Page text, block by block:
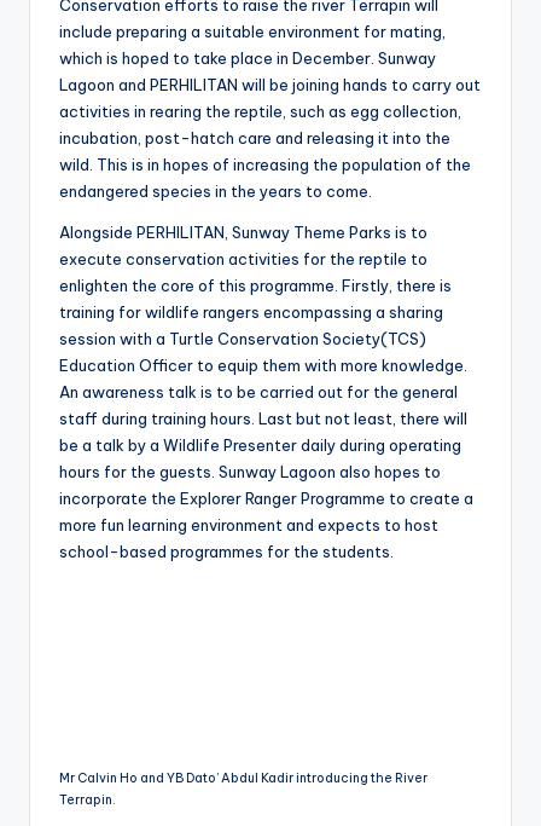
Conservation efforts to raise the river Terrapin will
include preparing a suitable environment for mating,
which is hoped to take place in December. Sunway
Lagoon and PERHILITAN will be joining hands to carry out
activities in rearing the reptile, such as egg collection,
incubation, post-hatch care and releasing it into the
wild. This is in hopes of increasing the population of the
endangered species in the years to come.
Alongside PERHILITAN, Sunway Theme Parks is to
execute conservation activities for the reptile to
enlighten the core of this programme. Firstly, there is
training for wildlife rangers encompassing a sharing
session with a Turtle Conservation Society(TCS)
Education Officer to equip them with more knowledge.
An awareness talk is to be carried out for the general
staff during training hours. Last but not least, there will
be a talk by a Wildlife Presenter daily during operating
hours for the guests. Sunway Lagoon also hopes to
incorporate the Explorer Ranger Programme to create a
more fun learning environment and expects to host
school-based programmes for the students.
Mr Calvin Ho and YB Dato’ Abdul Kadir introducing the River
Terrapin.